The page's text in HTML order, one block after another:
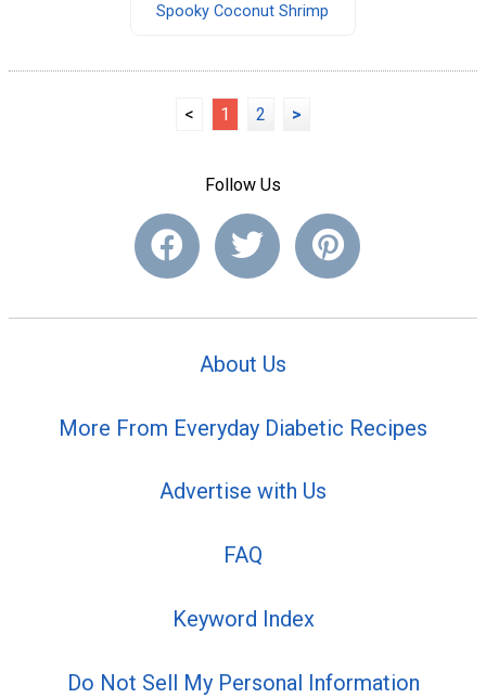
Spooky Coconut Shrimp
< 1 2 >
Follow Us
About Us
More From Everyday Diabetic Recipes
Advertise with Us
FAQ
Keyword Index
Do Not Sell My Personal Information